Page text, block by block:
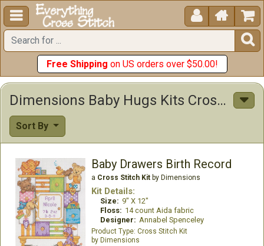
  


Free Shipping on US orders over $50.00!
Dimensions Baby Hugs Kits Cross Stitch Kits
Sort By
Baby Drawers Birth Record
a Cross Stitch Kitby Dimensions
Kit Details:
Size: 9" X 12"
Floss: 14 count Aida fabric
Designer: Annabel Spenceley
Cross Stitch Kit
Dimensions